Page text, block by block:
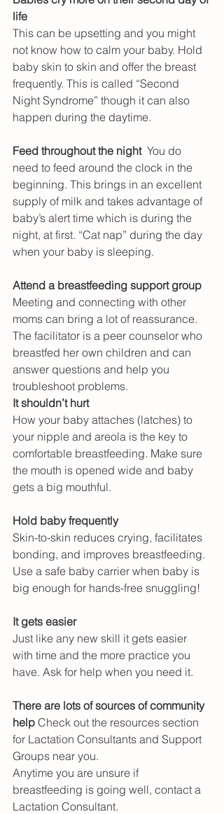
life
This can be upsetting and you might
not know how to calm your baby. Hold
baby skin to skin and offer the breast
frequently. This is called “Second
Night Syndrome” though it can also
happen during the daytime.
Feed throughout the night
  You do
need to feed around the clock in the
beginning. This brings in an excellent
supply of milk and takes advantage of
baby’s alert time which is during the
night, at first. “Cat nap” during the day
when your baby is sleeping.
Attend a breastfeeding support group
Meeting and connecting with other
moms can bring a lot of reassurance.
The facilitator is a peer counselor who
breastfed her own children and can
answer questions and help you
troubleshoot problems.
It shouldn’t hurt
How your baby attaches (latches) to
your nipple and areola is the key to
comfortable breastfeeding. Make sure
the mouth is opened wide and baby
gets a big mouthful.
Hold baby frequently
Skin-to-skin reduces crying, facilitates
bonding, and improves breastfeeding.
Use a safe baby carrier when baby is
big enough for hands-free snuggling!
It gets easier
Just like any new skill it gets easier
with time and the more practice you
have. Ask for help when you need it.
There are lots of sources of community
help Check out the resources section
for Lactation Consultants and Support
Groups near you.
Anytime you are unsure if
breastfeeding is going well, contact a
Lactation Consultant.